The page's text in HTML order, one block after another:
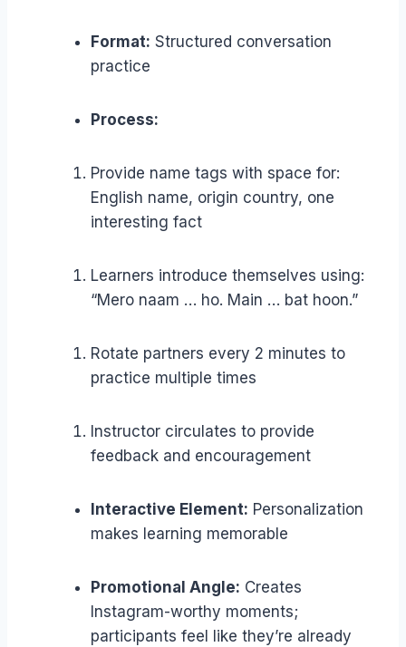
Format: Structured conversation
practice
Process:
Provide name tags with space for:
English name, origin country, one
interesting fact
Learners introduce themselves using:
“Mero naam … ho. Main … bat hoon.”
Rotate partners every 2 minutes to
practice multiple times
Instructor circulates to provide
feedback and encouragement
Interactive Element: Personalization
makes learning memorable
Promotional Angle: Creates
Instagram-worthy moments;
participants feel like they’re already